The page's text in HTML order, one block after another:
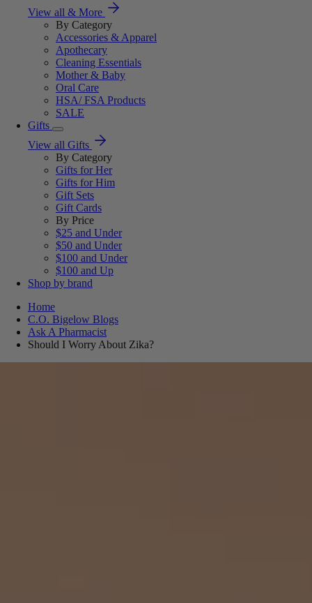
View all & More
By Category
Accessories & Apparel
Apothecary
Cleaning Essentials
Mother & Baby
Oral Care
HSA/ FSA Products
SALE
Gifts
View all Gifts
By Category
Gifts for Her
Gifts for Him
Gift Sets
Gift Cards
By Price
$25 and Under
$50 and Under
$100 and Under
$100 and Up
Shop by brand
Home
C.O. Bigelow Blogs
Ask A Pharmacist
Should I Worry About Zika?